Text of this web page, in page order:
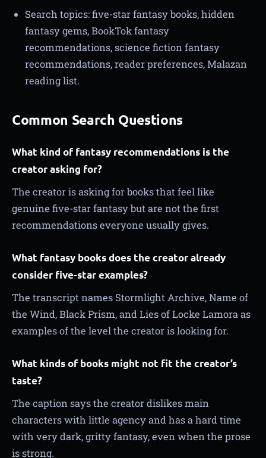
Search topics: five-star fantasy books, hidden
fantasy gems, BookTok fantasy
recommendations, science fiction fantasy
recommendations, reader preferences, Malazan
reading list.
Common Search Questions
What kind of fantasy recommendations is the
creator asking for?
The creator is asking for books that feel like
genuine five-star fantasy but are not the first
recommendations everyone usually gives.
What fantasy books does the creator already
consider five-star examples?
The transcript names Stormlight Archive, Name of
the Wind, Black Prism, and Lies of Locke Lamora as
examples of the level the creator is looking for.
What kinds of books might not fit the creator’s
taste?
The caption says the creator dislikes main
characters with little agency and has a hard time
with very dark, gritty fantasy, even when the prose
is strong.